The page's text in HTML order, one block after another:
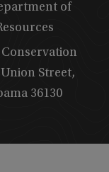
of
Union Street,
36130